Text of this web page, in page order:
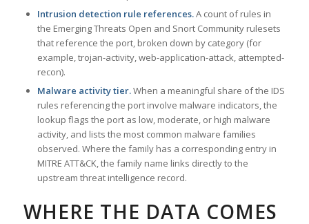
Intrusion detection rule references.A count of rules in
the Emerging Threats Open and Snort Community rulesets
that reference the port, broken down by category (for
example, trojan-activity, web-application-attack, attempted-
recon).
Malware activity tier.When a meaningful share of the IDS
rules referencing the port involve malware indicators, the
lookup flags the port as low, moderate, or high malware
activity, and lists the most common malware families
observed. Where the family has a corresponding entry in
MITRE ATT&CK, the family name links directly to the
upstream threat intelligence record.
WHERE THE DATA COMES